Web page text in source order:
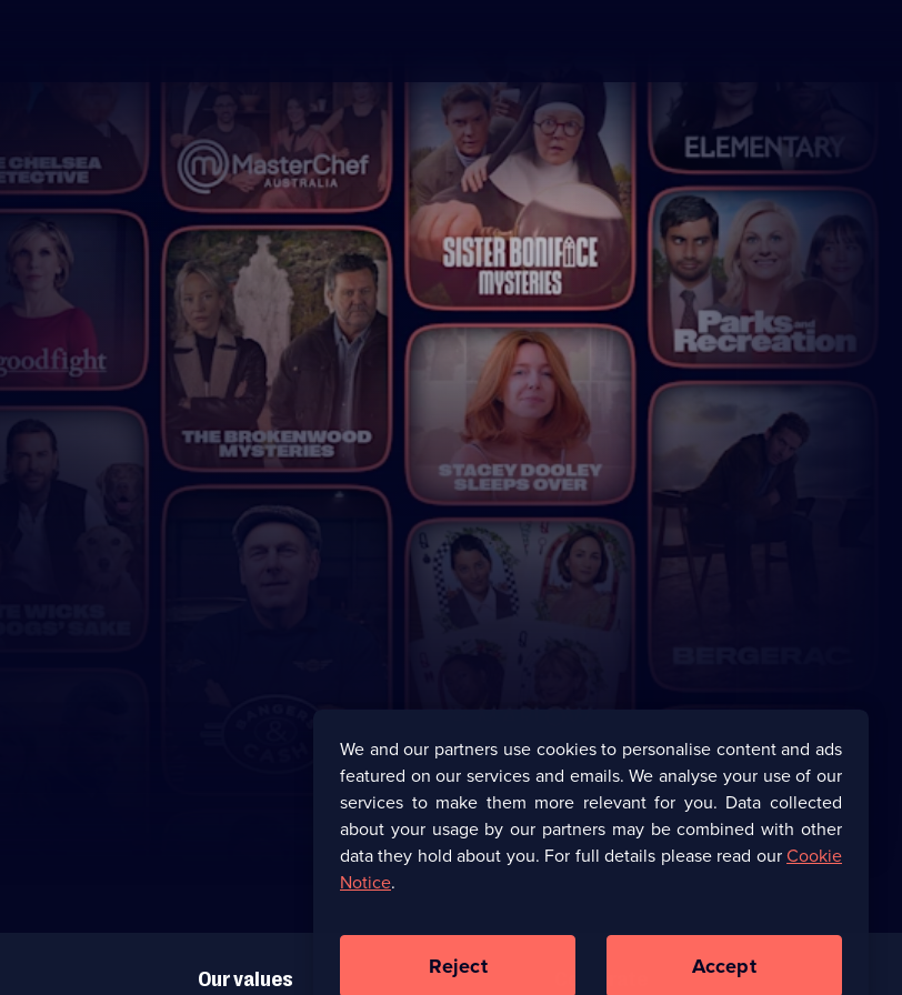
Our values
We and our partners use cookies to personalise content and ads
featured on our services and emails. We analyse your use of our
services to make them more relevant for you. Data collected
about your usage by our partners may be combined with other
data they hold about you. For full details please read ourCookie
Notice.
Reject Accept